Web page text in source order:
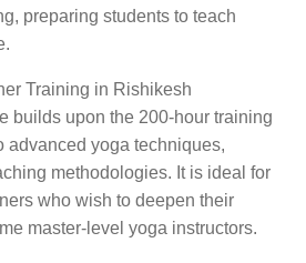
preparing students to teach
Training in Rishikesh
builds upon the 200-hour training
advanced yoga techniques,
methodologies. It is ideal for
who wish to deepen their
master-level yoga instructors.